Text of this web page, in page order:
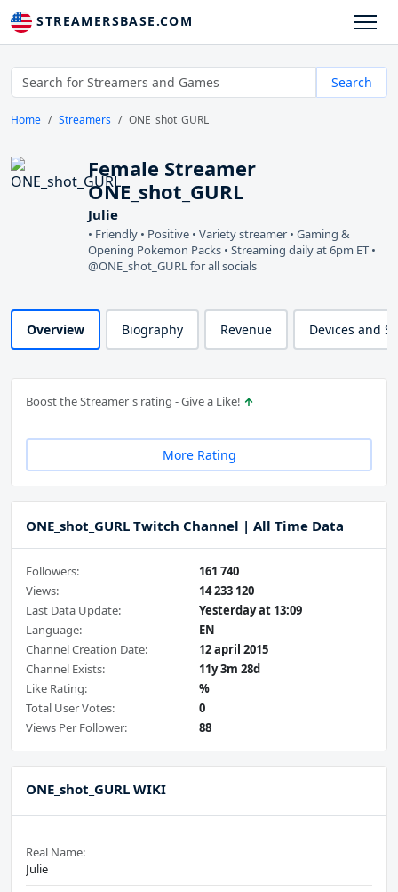
STREAMERSBASE.COM
Search
Home Streamers ONE_shot_GURL
Female Streamer
ONE_shot_GURL
Julie
• Friendly • Positive • Variety streamer • Gaming &
Opening Pokemon Packs • Streaming daily at 6pm ET •
@ONE_shot_GURL for all socials
Overview Biography Revenue Devices and
Boost the Streamer's rating - Give a Like!
More Rating
ONE_shot_GURL Twitch Channel | All Time Data
Followers:
161 740
Views:
14 233 120
Last Data Update:
Yesterday at 13:09
Language:
EN
Channel Creation Date:
12 april 2015
Channel Exists:
11y 3m 28d
Like Rating:
%
Total User Votes:
0
Views Per Follower:
88
ONE_shot_GURL WIKI
Real Name:
Julie